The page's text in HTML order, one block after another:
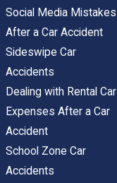
Social Media Mistakes
After a Car Accident
Sideswipe Car
Accidents
Dealing with Rental Car
Expenses After a Car
Accident
School Zone Car
Accidents